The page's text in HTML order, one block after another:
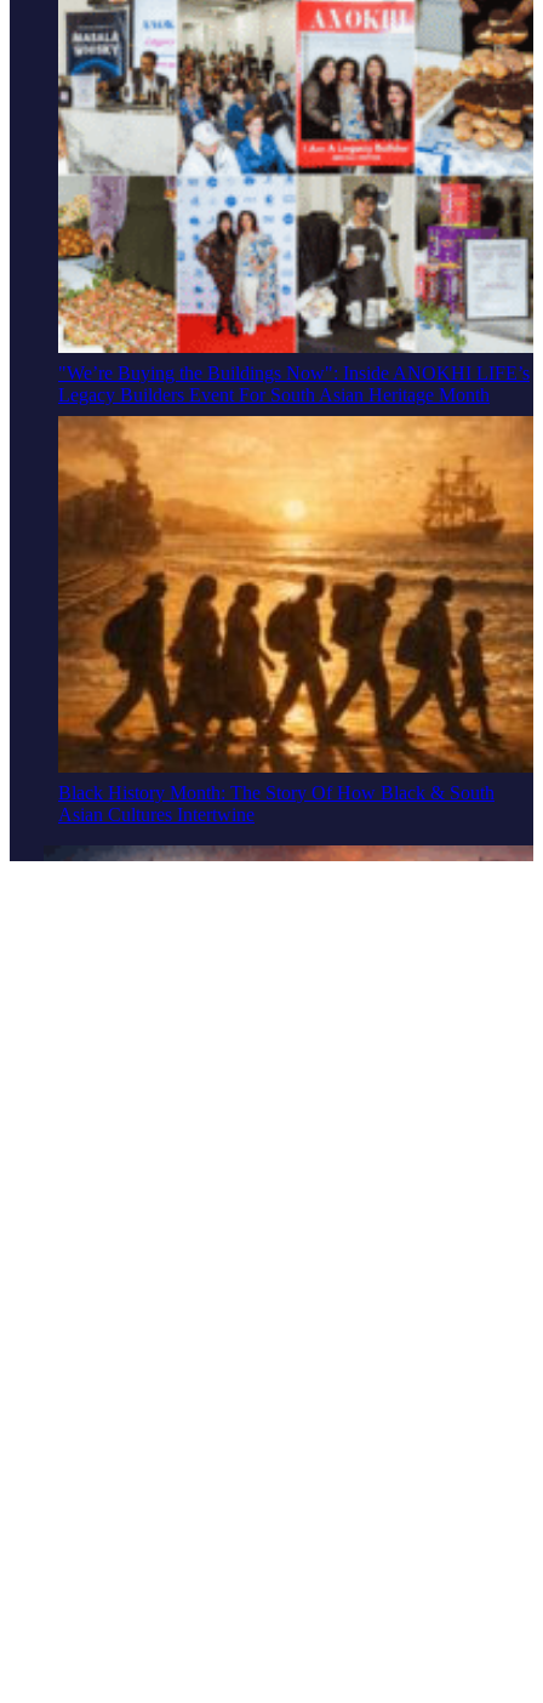
"We’re Buying the Buildings Now": Inside ANOKHI LIFE’s
Legacy Builders Event For South Asian Heritage Month
Black History Month: The Story Of How Black & South
Asian Cultures Intertwine